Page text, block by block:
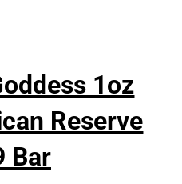
1oz
Reserve
Bar